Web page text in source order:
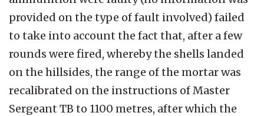
provided on the type of fault involved) failed
to take into account the fact that, after a few
rounds were fired, whereby the shells landed
on the hillsides, the range of the mortar was
recalibrated on the instructions of Master
Sergeant TB to 1100 metres, after which the